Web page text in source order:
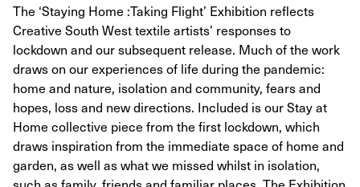
The ‘Staying Home :Taking Flight’ Exhibition reflects
Creative South West textile artists’ responses to
lockdown and our subsequent release. Much of the work
draws on our experiences of life during the pandemic:
home and nature, isolation and community, fears and
hopes, loss and new directions. Included is our Stay at
Home collective piece from the first lockdown, which
draws inspiration from the immediate space of home and
garden, as well as what we missed whilst in isolation,